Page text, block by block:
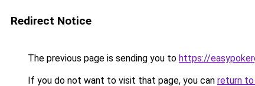
Redirect Notice
The previous page is sending you to https://
If you do not want to visit that page, you can return